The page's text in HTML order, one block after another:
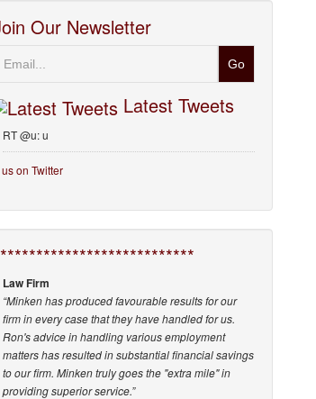
Our Newsletter
Latest Tweets
RT @u: u
on Twitter
Law Firm
“Minken has produced favourable results for our
firm in every case that they have handled for us.
Ron's advice in handling various employment
matters has resulted in substantial financial savings
to our firm. Minken truly goes the "extra mile" in
providing superior service.”